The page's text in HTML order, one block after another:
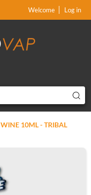
Welcome Log in
10ML - TRIBAL
xx